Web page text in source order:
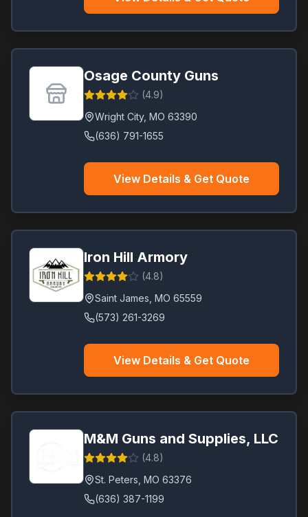
Osage County Guns
(4.9)
Wright City, MO 63390
(636) 791-1655
View Details & Get Quote
Iron Hill Armory
(4.8)
Saint James MO 65559
(573) 261-3269
View Details & Get Quote
M&M Guns and Supplies, LLC
(4.8)
St. Peters MO 63376
(636) 387-1199